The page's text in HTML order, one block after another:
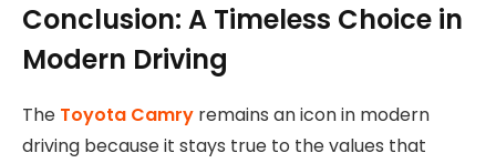
Conclusion: A Timeless Choice in
Modern Driving
The Toyota Camry remains an icon in modern
driving because it stays true to the values that